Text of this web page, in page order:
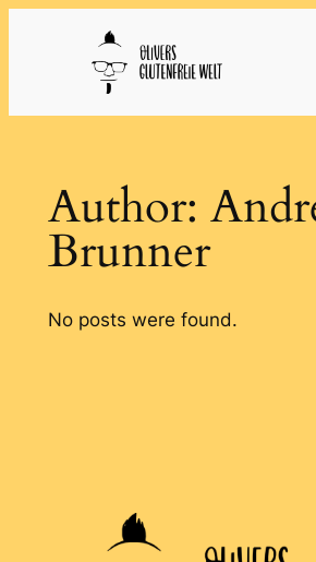
Author:
Brunner
No posts were found.